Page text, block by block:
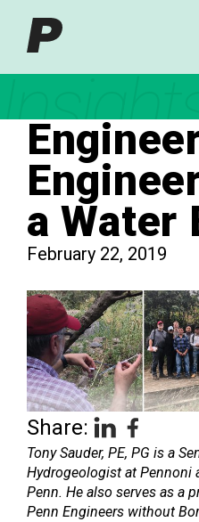
a Water
February 22, 2019
Share:
Tony Sauder, PE, PG is a
Hydrogeologist at Pennoni
Penn. He also serves as a
Penn Engineers without